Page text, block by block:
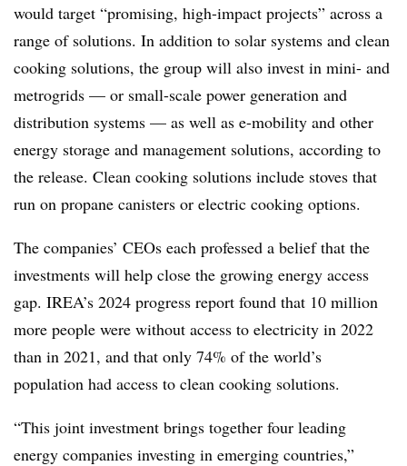
would target “promising, high-impact projects” across a
range of solutions. In addition to solar systems and clean
cooking solutions, the group will also invest in mini- and
metrogrids — or small-scale power generation and
distribution systems — as well as e-mobility and other
energy storage and management solutions, according to
the release. Clean cooking solutions include stoves that
run on propane canisters or electric cooking options.
The companies’ CEOs each professed a belief that the
investments will help close the growing energy access
gap. IREA’s 2024 progress report found that 10 million
more people were without access to electricity in 2022
than in 2021, and that only 74% of the world’s
population had access to clean cooking solutions.
“This joint investment brings together four leading
energy companies investing in emerging countries,”